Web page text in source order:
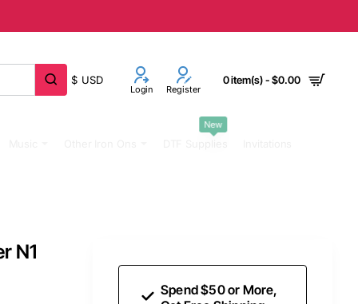
$ USD
Login Register
0 item(s) - $0.00
New
N1
Spend $50 or More,